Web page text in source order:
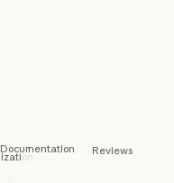
Documentation Reviews